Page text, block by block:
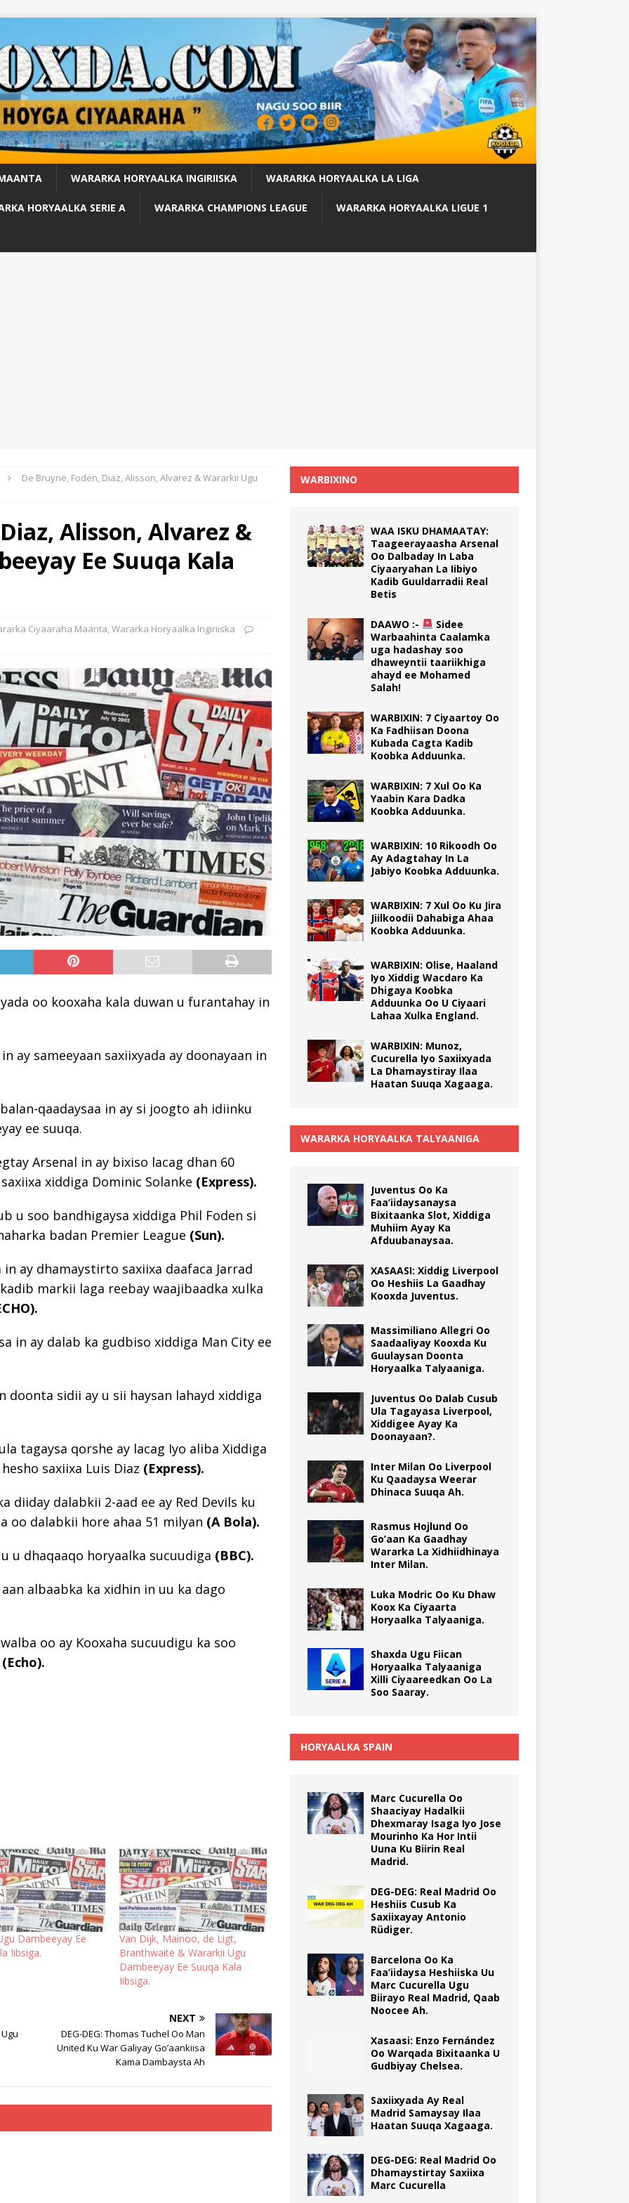
WARARKA HORYAALKA INGIRIISKA WARARKA HORYAALKA LA LIGA
HORYAALKA SERIE A WARARKA CHAMPIONS LEAGUE WARARKA HORYAALKA LIGUE 1
De Bruyne, Foden, Diaz, Alisson, Alvarez & Wararkii Ugu
Alisson, Alvarez &
Ee Suuqa Kala
Ciyaaraha Maanta Wararka Horyaalka Ingiriiska
oo kooxaha kala duwan u furantahay in
ay sameeyaan saxiixyada ay doonayaan in
qaadaysaa in ay si joogto ah idiinku
ee suuqa.
Arsenal in ay bixiso lacag dhan 60
xiddiga Dominic Solanke (Express).
u soo bandhigaysa xiddiga Phil Foden si
badan Premier League (Sun).
ay dhamaystirto saxiixa daafaca Jarrad
markii laga reebay waajibaadka xulka
in ay dalab ka gudbiso xiddiga Man City ee
doonta sidii ay u sii haysan lahayd xiddiga
tagaysa qorshe ay lacag Iyo aliba Xiddiga
saxiixa Luis Diaz (Express).
diiday dalabkii 2-aad ee ay Red Devils ku
oo dalabkii hore ahaa 51 milyan (A Bola).
u dhaqaaqo horyaalka sucuudiga (BBC).
albaabka ka xidhin in uu ka dago
oo ay Kooxaha sucuudigu ka soo
(Echo).
Dambeeyay Ee
Iibsiga.
Van Dijk, Mainoo, de Ligt,
Branthwaite & Wararkii Ugu
Dambeeyay Ee Suuqa Kala
Iibsiga.
NEXT
DEG-DEG: Thomas Tuchel Oo Man
United Ku War Galiyay Go’aankiisa
Kama Dambaysta Ah
WARBIXINO
WAA ISKU DHAMAATAY:
Taageerayaasha Arsenal
Oo Dalbaday In Laba
Ciyaaryahan La Iibiyo
Kadib Guuldarradii Real
Betis
DAAWO :-
Sidee
Warbaahinta Caalamka
uga hadashay soo
dhaweyntii taariikhiga
ahayd ee Mohamed
Salah!
WARBIXIN: 7 Ciyaartoy Oo
Ka Fadhiisan Doona
Kubada Cagta Kadib
Koobka Adduunka.
WARBIXIN: 7 Xul Oo Ka
Yaabin Kara Dadka
Koobka Adduunka.
WARBIXIN: 10 Rikoodh Oo
Ay Adagtahay In La
Jabiyo Koobka Adduunka.
WARBIXIN: 7 Xul Oo Ku Jira
Jiilkoodii Dahabiga Ahaa
Koobka Adduunka.
WARBIXIN: Olise, Haaland
Iyo Xiddig Wacdaro Ka
Dhigaya Koobka
Adduunka Oo U Ciyaari
Lahaa Xulka England.
WARBIXIN: Munoz,
Cucurella Iyo Saxiixyada
La Dhamaystiray Ilaa
Haatan Suuqa Xagaaga.
WARARKA HORYAALKA TALYAANIGA
Juventus Oo Ka
Faa’iidaysanaysa
Bixitaanka Slot, Xiddiga
Muhiim Ayay Ka
Afduubanaysaa.
XASAASI: Xiddig Liverpool
Oo Heshiis La Gaadhay
Kooxda Juventus.
Massimiliano Allegri Oo
Saadaaliyay Kooxda Ku
Guulaysan Doonta
Horyaalka Talyaaniga.
Juventus Oo Dalab Cusub
Ula Tagayasa Liverpool,
Xiddigee Ayay Ka
Doonayaan?.
Inter Milan Oo Liverpool
Ku Qaadaysa Weerar
Dhinaca Suuqa Ah.
Rasmus Hojlund Oo
Go’aan Ka Gaadhay
Wararka La Xidhiidhinaya
Inter Milan.
Luka Modric Oo Ku Dhaw
Koox Ka Ciyaarta
Horyaalka Talyaaniga.
Shaxda Ugu Fiican
Horyaalka Talyaaniga
Xilli Ciyaareedkan Oo La
Soo Saaray.
HORYAALKA SPAIN
Marc Cucurella Oo
Shaaciyay Hadalkii
Dhexmaray Isaga Iyo Jose
Mourinho Ka Hor Intii
Uuna Ku Biirin Real
Madrid.
DEG-DEG: Real Madrid Oo
Heshiis Cusub Ka
Saxiixayay Antonio
Rüdiger.
Barcelona Oo Ka
Faa’iidaysa Heshiiska Uu
Marc Cucurella Ugu
Biirayo Real Madrid, Qaab
Noocee Ah.
Xasaasi: Enzo Fernández
Oo Warqada Bixitaanka U
Gudbiyay Chelsea.
Saxiixyada Ay Real
Madrid Samaysay Ilaa
Haatan Suuqa Xagaaga.
DEG-DEG: Real Madrid Oo
Dhamaystirtay Saxiixa
Marc Cucurella